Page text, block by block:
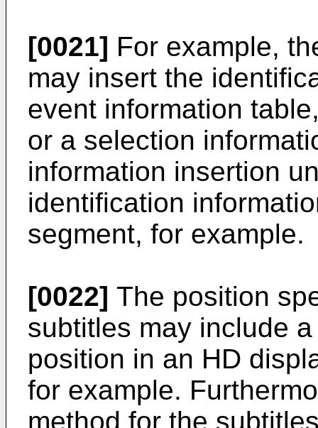
[0021] For example,
may insert the
event information
or a selection
information insertion
identification
segment, for example.
[0022] The position
subtitles may include
position in an HD
for example.
method for the